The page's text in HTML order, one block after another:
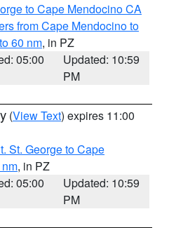
to Cape Mendocino CA
from Cape Mendocino to
60 nm, in PZ
05:00
Updated: 10:59
PM
(View Text) expires 11:00
St. George to Cape
, in PZ
05:00
Updated: 10:59
PM